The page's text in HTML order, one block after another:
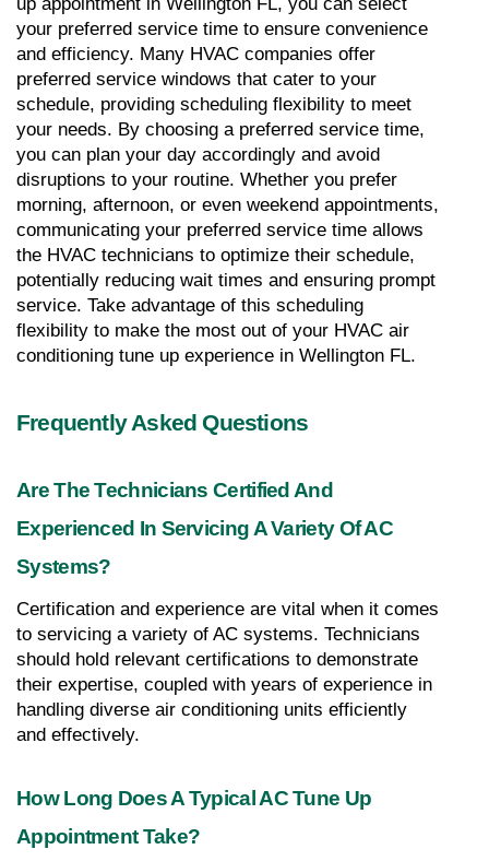
your preferred service time to ensure convenience
and efficiency. Many HVAC companies offer
preferred service windows that cater to your
schedule, providing scheduling flexibility to meet
your needs. By choosing a preferred service time,
you can plan your day accordingly and avoid
disruptions to your routine. Whether you prefer
morning, afternoon, or even weekend appointments,
communicating your preferred service time allows
the HVAC technicians to optimize their schedule,
potentially reducing wait times and ensuring prompt
service. Take advantage of this scheduling
flexibility to make the most out of your HVAC air
conditioning tune up experience in Wellington FL.
Frequently Asked Questions
Are The Technicians Certified And
Experienced In Servicing A Variety Of AC
Systems?
Certification and experience are vital when it comes
to servicing a variety of AC systems. Technicians
should hold relevant certifications to demonstrate
their expertise, coupled with years of experience in
handling diverse air conditioning units efficiently
and effectively.
How Long Does A Typical AC Tune Up
Appointment Take?